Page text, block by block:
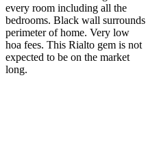
every room including all the
bedrooms. Black wall surrounds
perimeter of home. Very low
hoa fees. This Rialto gem is not
expected to be on the market
long.